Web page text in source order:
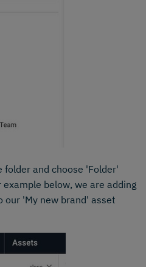
and choose 'Folder'
below, we are adding
our 'My new brand' asset